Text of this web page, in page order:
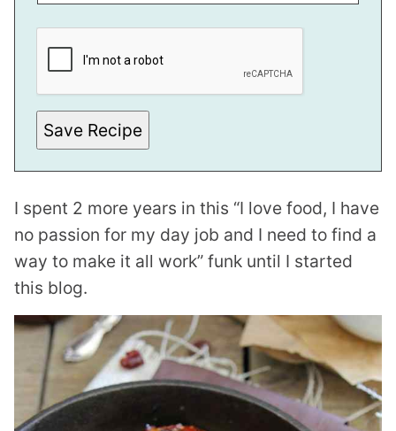
P
M
L
I
N
KSave Recipe
I spent 2 more years in this “I love food, I have
no passion for my day job and I need to find a
way to make it all work” funk until I started
this blog.